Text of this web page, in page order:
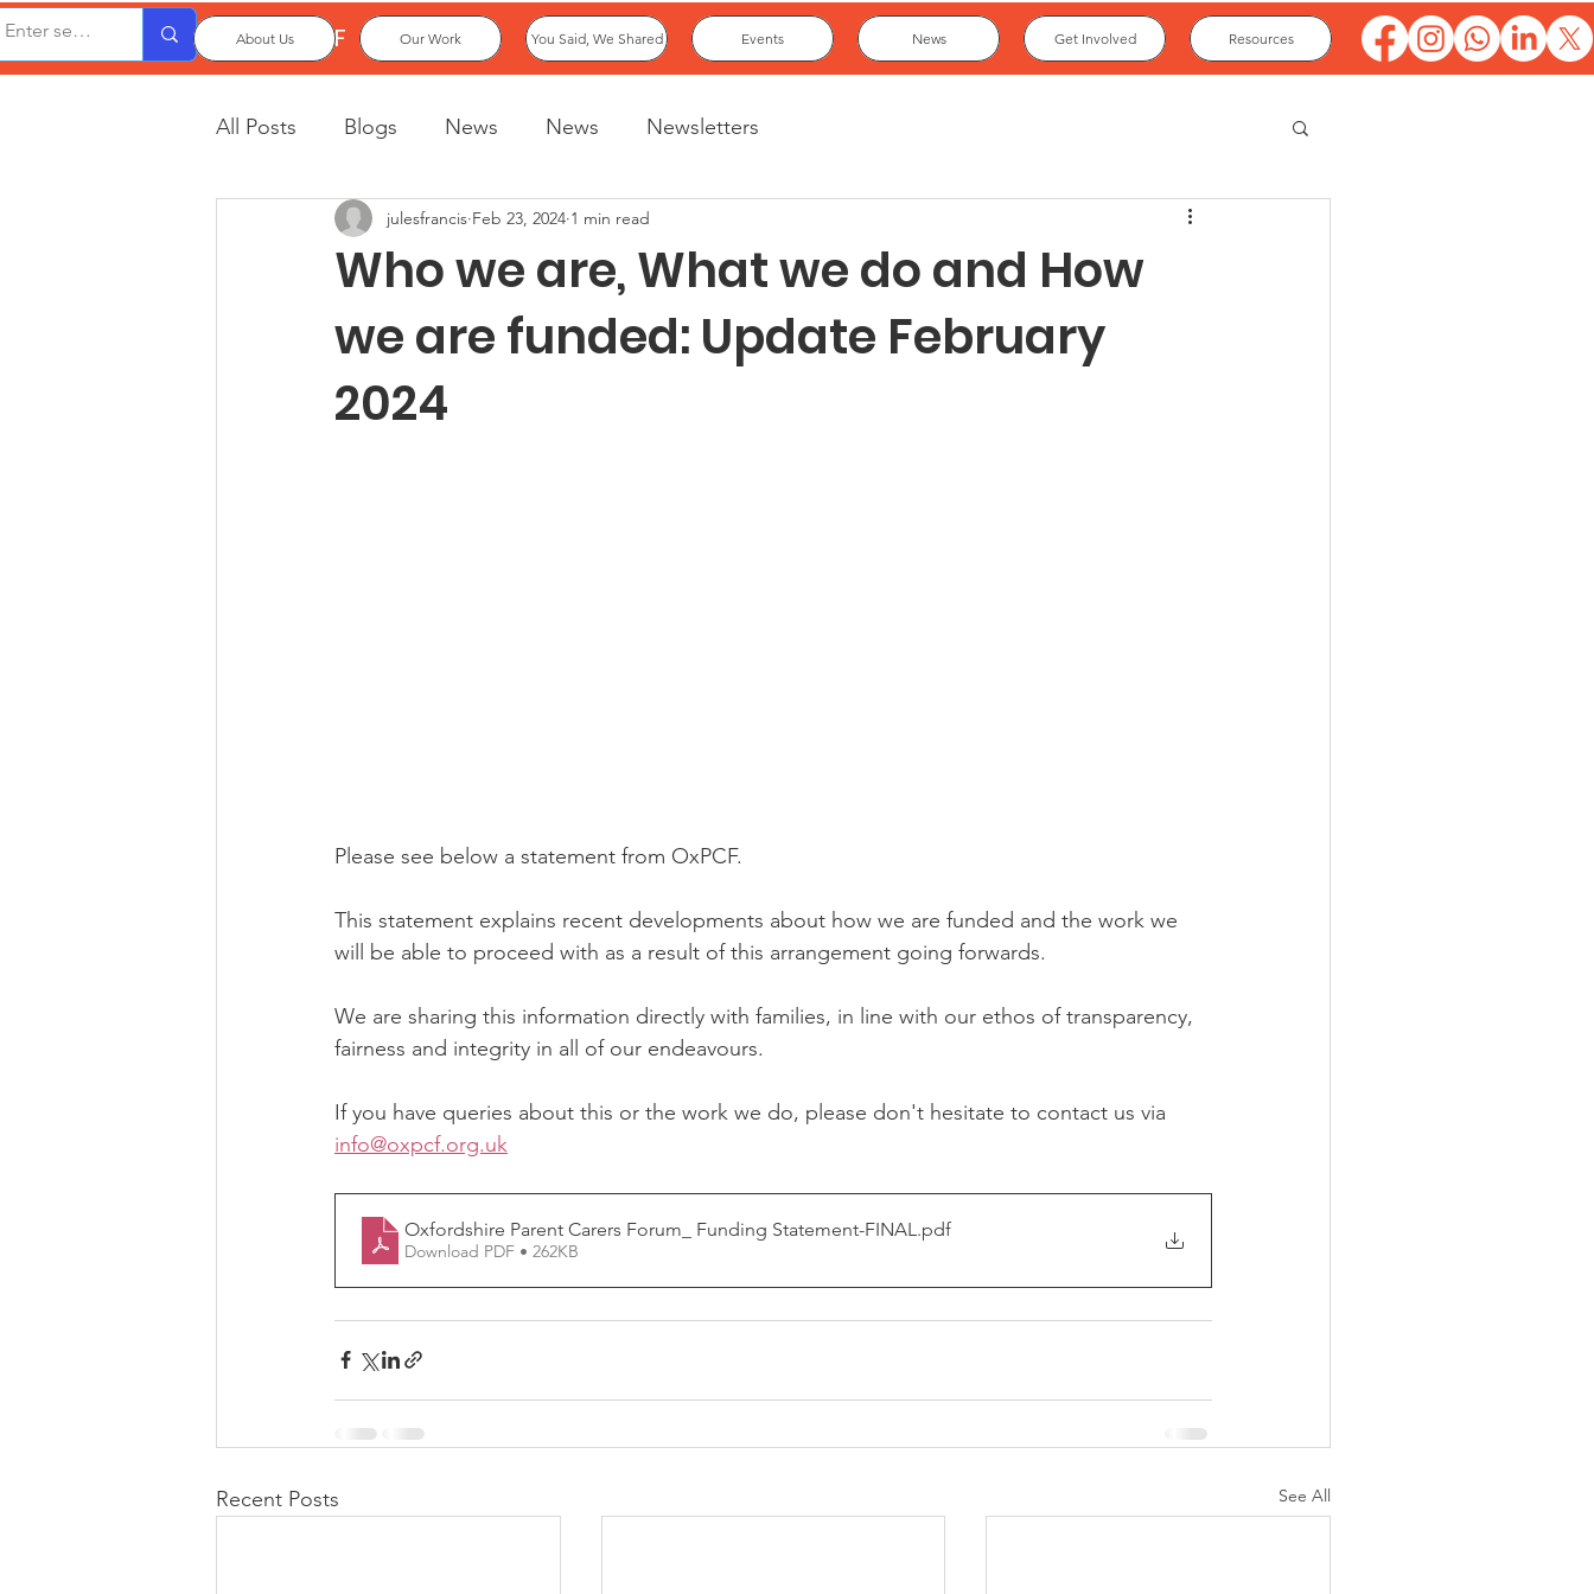
OxPCF
About Us Our Work You Said, We Shared Events News Get Involved Resources
All Posts Blogs News News Newsletters
Who we are, What we do and How
we are funded: Update February
2024
julesfrancis Feb 23, 2024 1 min read
Please see below a statement from OxPCF.
This statement explains recent developments about how we are funded and the work we
will be able to proceed with as a result of this arrangement going forwards.
We are sharing this information directly with families, in line with our ethos of transparency,
fairness and integrity in all of our endeavours.
If you have queries about this or the work we do, please don't hesitate to contact us via
info@oxpcf.org.uk
Oxfordshire Parent Carers Forum_ Funding Statement-FINAL.pdf
Download PDF • 262KB
Recent Posts See All